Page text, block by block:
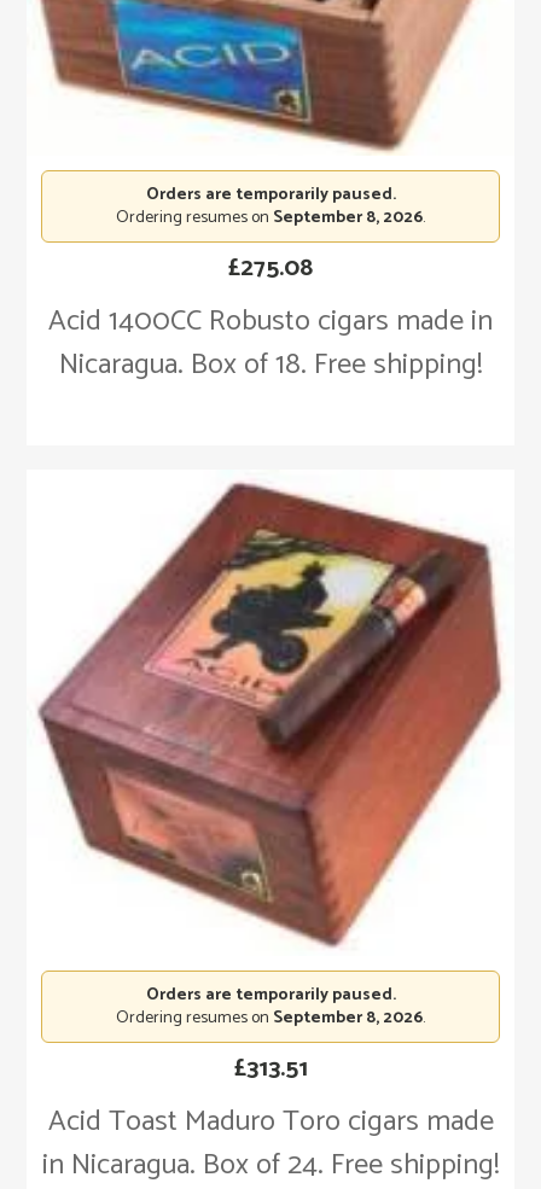
Acid 1400CC Robusto cigars made in
Nicaragua. Box of 18. Free shipping!
£275.08
Orders are temporarily paused.
Ordering resumes on September 8, 2026.
Acid Toast Maduro Toro cigars made
in Nicaragua. Box of 24. Free shipping!
£313.51
Orders are temporarily paused.
Ordering resumes on September 8, 2026.